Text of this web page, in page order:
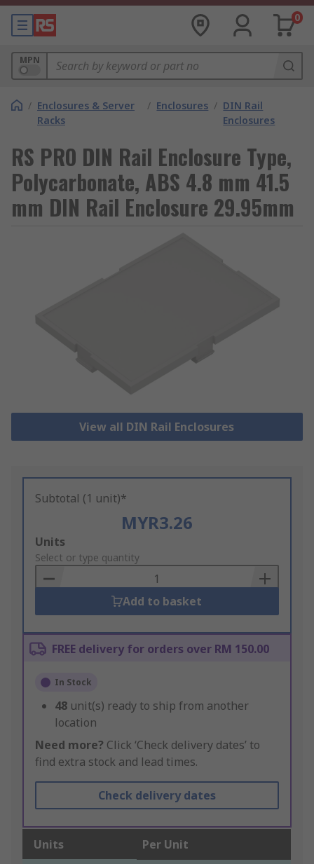
0
MPN
/ Enclosures & Server
Racks
/ Enclosures / DIN Rail
Enclosures
RS PRO DIN Rail Enclosure Type,
Polycarbonate, ABS 4.8 mm 41.5
mm DIN Rail Enclosure 29.95mm
View all DIN Rail Enclosures
Subtotal (1 unit)*
MYR3.26
Add
to
Basket
Units
Select or type quantity
Add to basket
FREE delivery for orders over RM 150.00
In Stock
48 unit(s) ready to ship from another
location
Need more? Click ‘Check delivery dates’ to
find extra stock and lead times.
Check delivery dates
Units Per Unit